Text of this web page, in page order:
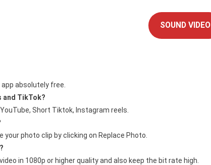
SOUND VIDEO
absolutely free.
and TikTok?
Short Tiktok, Instagram reels.
photo clip by clicking on Replace Photo.
in 1080p or higher quality and also keep the bit rate high.